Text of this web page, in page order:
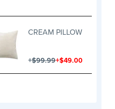
CREAM PILLOW
+$99.99+$49.00